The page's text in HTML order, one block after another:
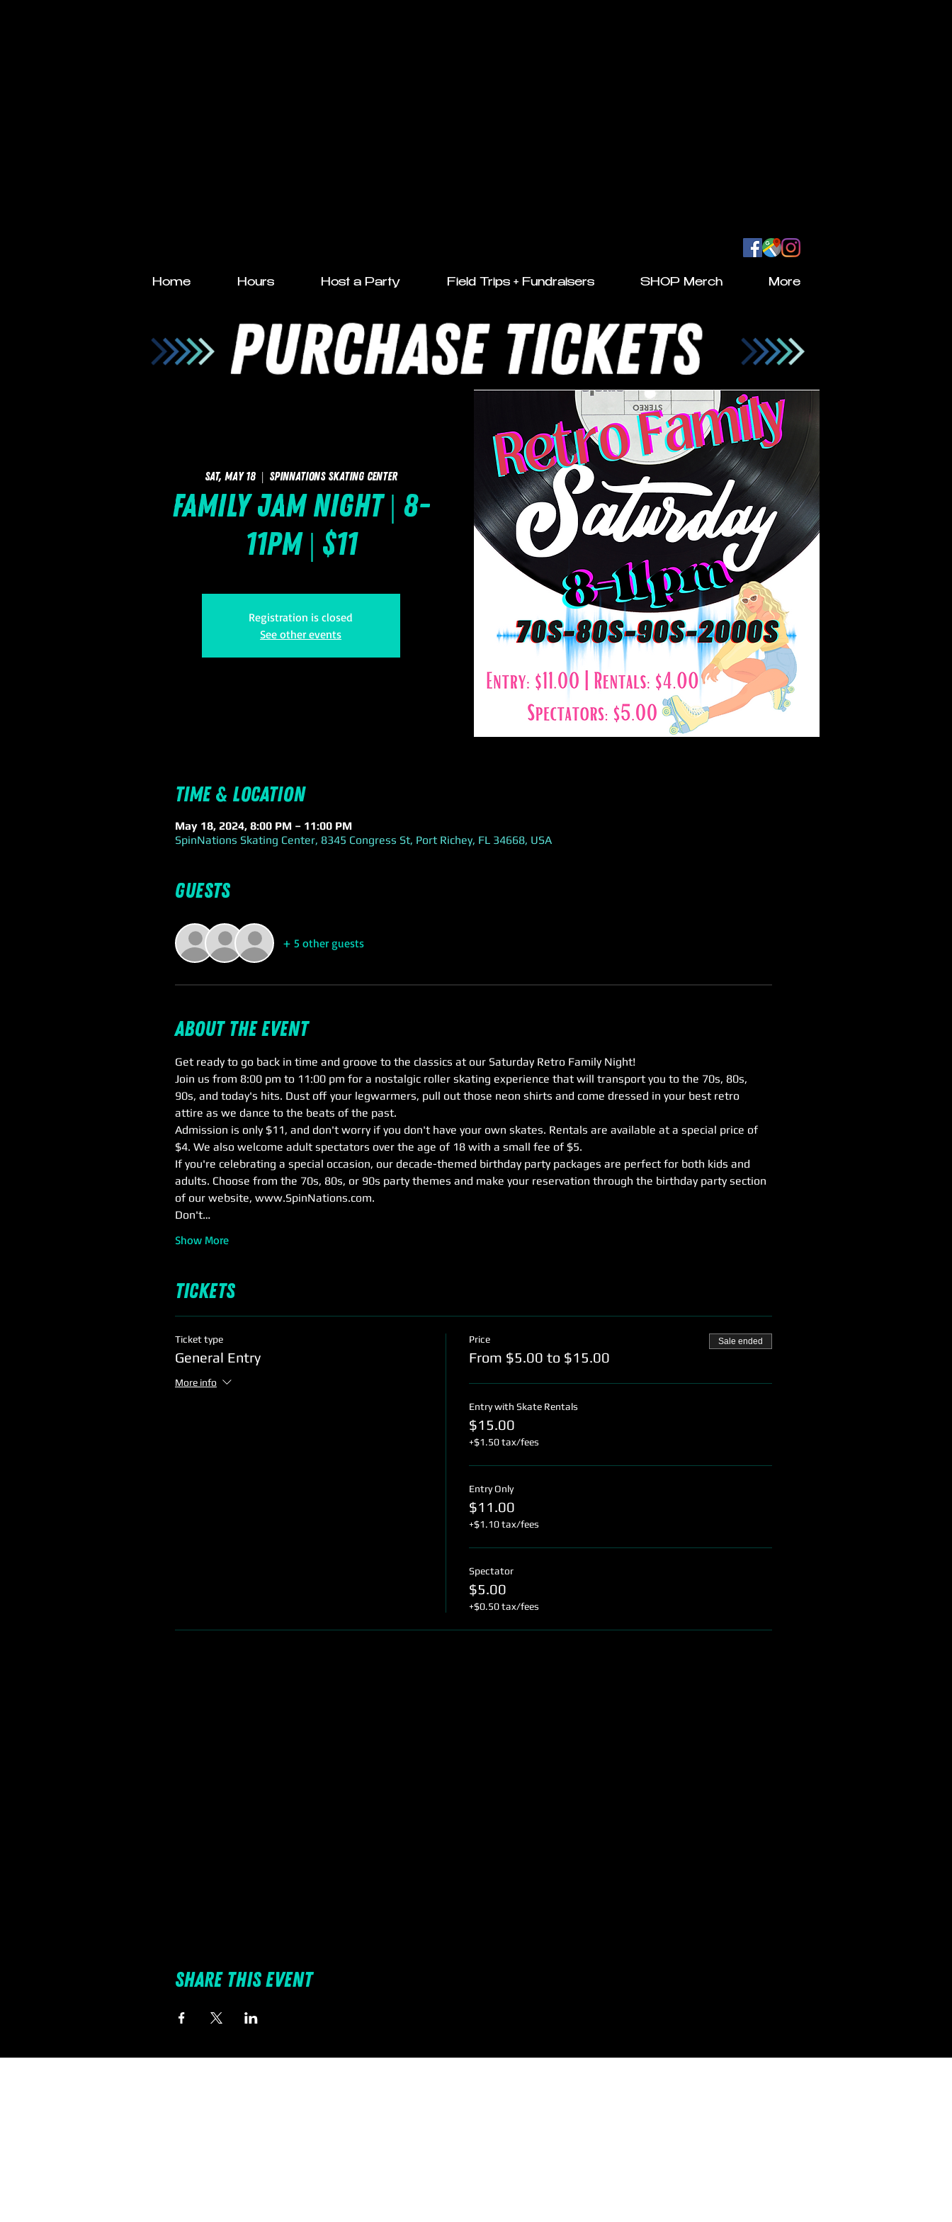
Home Hours Host a Party Field Trips + Fundraisers SHOP Merch More
Sat, May 18
  |
SpinNations Skating Center
Family Jam Night | 8-
11pm | $11
Registration is closed
See other events
Time & Location
May 18, 2024, 8:00 PM – 11:00 PM
SpinNations Skating Center, 8345 Congress St, Port Richey, FL 34668, USA
Guests
+ 5 other guests
About the event
Get ready to go back in time and groove to the classics at our Saturday Retro Family Night!
Join us from 8:00 pm to 11:00 pm for a nostalgic roller skating experience that will transport you to the 70s, 80s,
90s, and today's hits. Dust off your legwarmers, pull out those neon shirts and come dressed in your best retro
attire as we dance to the beats of the past.
Admission is only $11, and don't worry if you don't have your own skates. Rentals are available at a special price of
$4. We also welcome adult spectators over the age of 18 with a small fee of $5.
If you're celebrating a special occasion, our decade-themed birthday party packages are perfect for both kids and
adults. Choose from the 70s, 80s, or 90s party themes and make your reservation through the birthday party section
of our website, www.SpinNations.com.
Don't…
Show More
Tickets
Ticket type
General Entry
More info
Price
From $5.00 to $15.00
Sale ended
Entry with Skate Rentals
$15.00
+$1.50 tax/fees
Entry Only
$11.00
+$1.10 tax/fees
Spectator
$5.00
+$0.50 tax/fees
Share this event